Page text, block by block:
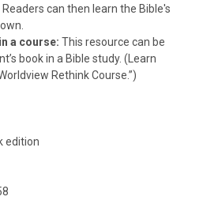
can then learn the Bible's
a course: This resource can be
book in a Bible study. (Learn
Rethink Course.”)
edition